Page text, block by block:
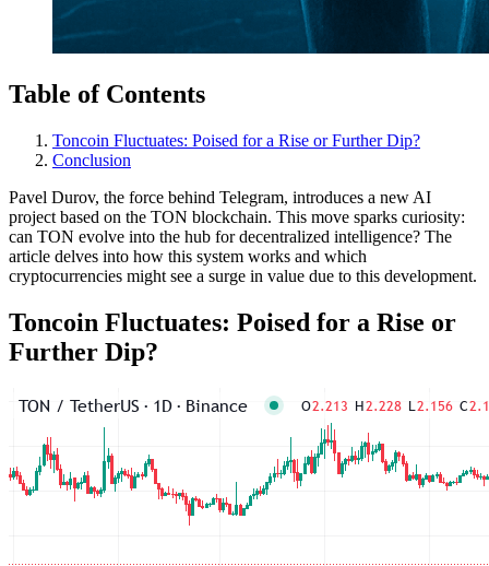
Table of Contents
Toncoin Fluctuates: Poised for a Rise or Further Dip?
Conclusion
Pavel Durov, the force behind Telegram, introduces a new AI
project based on the TON blockchain. This move sparks curiosity:
can TON evolve into the hub for decentralized intelligence? The
article delves into how this system works and which
cryptocurrencies might see a surge in value due to this development.
Toncoin Fluctuates: Poised for a Rise or
Further Dip?